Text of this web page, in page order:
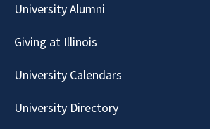
University Alumni
Giving at Illinois
University Calendars
University Directory